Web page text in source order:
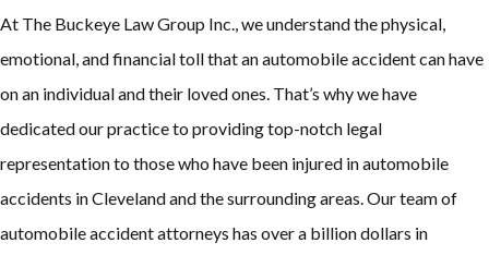
At The Buckeye Law Group Inc., we understand the physical,
emotional, and financial toll that an automobile accident can have
on an individual and their loved ones. That’s why we have
dedicated our practice to providing top-notch legal
representation to those who have been injured in automobile
accidents in Cleveland and the surrounding areas. Our team of
automobile accident attorneys has over a billion dollars in